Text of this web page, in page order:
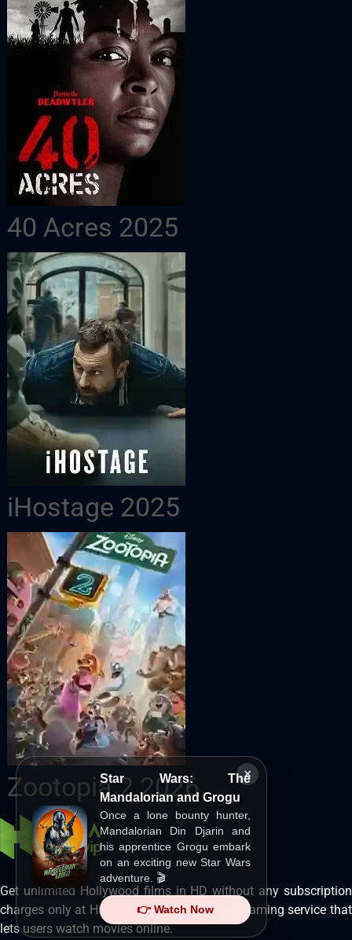
×
Star Wars: The
Mandalorian and Grogu
Once a lone bounty hunter,
Mandalorian Din Djarin and
his apprentice Grogu embark
on an exciting new Star Wars
adventure. 🎬
👉 Watch Now
40 Acres 2025
iHostage 2025
Zootopia 2 2026
Get unlimited Hollywood films in HD without any subscription
charges only at Hurawatch. It is a movie streaming service that
lets users watch movies online.